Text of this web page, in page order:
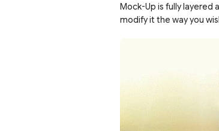
Mock-Up is fully layered
modify it the way you